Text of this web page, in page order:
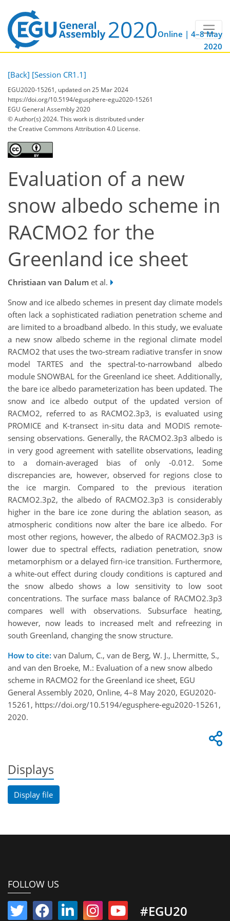
Online | 4–8 May
2020
[Back] [Session CR1.1]
EGU2020-15261, updated on 25 Mar 2024
https://doi.org/10.5194/egusphere-egu2020-15261
EGU General Assembly 2020
© Author(s) 2024. This work is distributed under
the Creative Commons Attribution 4.0 License.
Evaluation of a new
snow albedo scheme in
RACMO2 for the
Greenland ice sheet
Christiaan van Dalum et al.
Snow and ice albedo schemes in present day climate models
often lack a sophisticated radiation penetration scheme and
are limited to a broadband albedo. In this study, we evaluate
a new snow albedo scheme in the regional climate model
RACMO2 that uses the two-stream radiative transfer in snow
model TARTES and the spectral-to-narrowband albedo
module SNOWBAL for the Greenland ice sheet. Additionally,
the bare ice albedo parameterization has been updated. The
snow and ice albedo output of the updated version of
RACMO2, referred to as RACMO2.3p3, is evaluated using
PROMICE and K-transect in-situ data and MODIS remote-
sensing observations. Generally, the RACMO2.3p3 albedo is
in very good agreement with satellite observations, leading
to a domain-averaged bias of only -0.012. Some
discrepancies are, however, observed for regions close to
the ice margin. Compared to the previous iteration
RACMO2.3p2, the albedo of RACMO2.3p3 is considerably
higher in the bare ice zone during the ablation season, as
atmospheric conditions now alter the bare ice albedo. For
most other regions, however, the albedo of RACMO2.3p3 is
lower due to spectral effects, radiation penetration, snow
metamorphism or a delayed firn-ice transition. Furthermore,
a white-out effect during cloudy conditions is captured and
the snow albedo shows a low sensitivity to low soot
concentrations. The surface mass balance of RACMO2.3p3
compares well with observations. Subsurface heating,
however, now leads to increased melt and refreezing in
south Greenland, changing the snow structure.
How to cite: van Dalum, C., van de Berg, W. J., Lhermitte, S.,
and van den Broeke, M.: Evaluation of a new snow albedo
scheme in RACMO2 for the Greenland ice sheet, EGU
General Assembly 2020, Online, 4–8 May 2020, EGU2020-
15261, https://doi.org/10.5194/egusphere-egu2020-15261,
2020.
Displays
Display file
FOLLOW US
#EGU20